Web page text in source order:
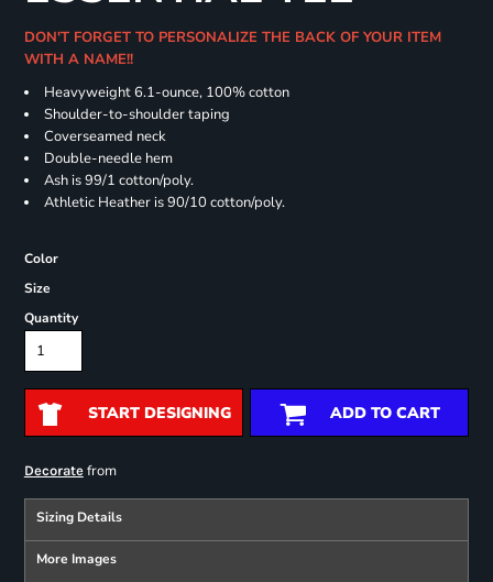
DON'T FORGET TO PERSONALIZE THE BACK OF YOUR ITEM
WITH A NAME!!
Heavyweight 6.1-ounce, 100% cotton
Shoulder-to-shoulder taping
Coverseamed neck
Double-needle hem
Ash is 99/1 cotton/poly.
Athletic Heather is 90/10 cotton/poly.
Color
Size
Quantity
START DESIGNING ADD TO CART
Decoratefrom
Sizing Details
More Images